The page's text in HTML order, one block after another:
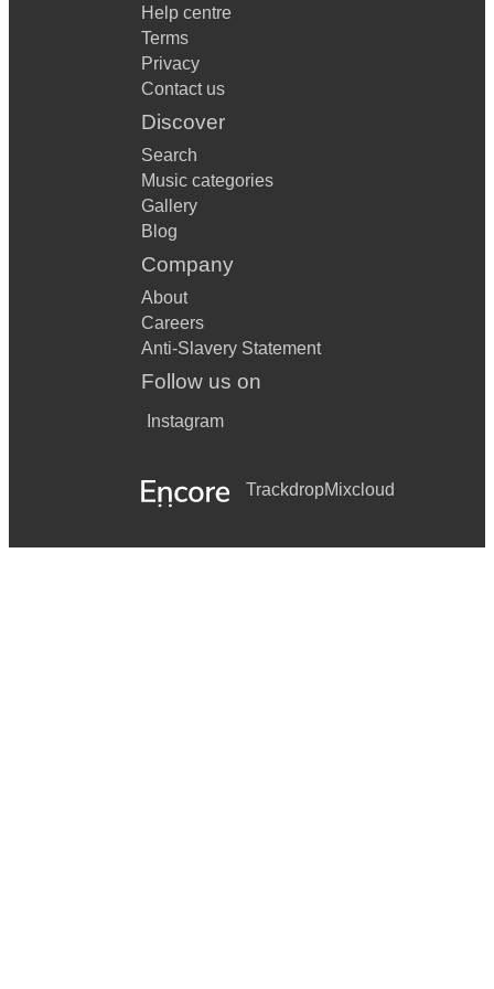
Help centre
Terms
Privacy
Contact us
Discover
Search
Music categories
Gallery
Blog
Company
About
Careers
Anti-Slavery Statement
Follow us on
Instagram
TrackdropMixcloud